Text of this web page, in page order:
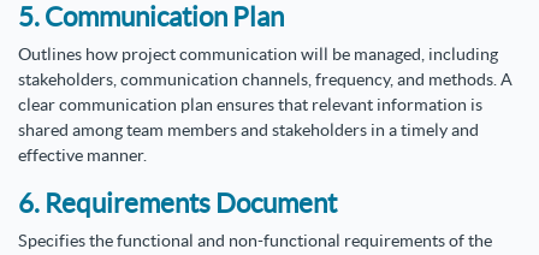
5. Communication Plan
Outlines how project communication will be managed, including
stakeholders, communication channels, frequency, and methods. A
clear communication plan ensures that relevant information is
shared among team members and stakeholders in a timely and
effective manner.
6. Requirements Document
Specifies the functional and non-functional requirements of the